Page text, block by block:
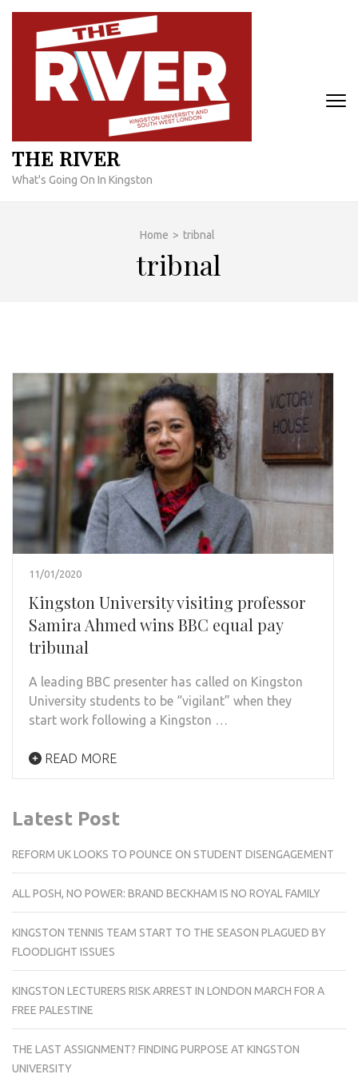
Skip
content
THE RIVER
What's Going On In Kingston
Home > tribnal
tribnal
11/01/2020
Kingston University visiting professor
Samira Ahmed wins BBC equal pay
tribunal
A leading BBC presenter has called on Kingston
University students to be “vigilant” when they
start work following a Kingston …
READ MORE
Latest Post
REFORM UK LOOKS TO POUNCE ON STUDENT DISENGAGEMENT
ALL POSH, NO POWER: BRAND BECKHAM IS NO ROYAL FAMILY
KINGSTON TENNIS TEAM START TO THE SEASON PLAGUED BY
FLOODLIGHT ISSUES
KINGSTON LECTURERS RISK ARREST IN LONDON MARCH FOR A
FREE PALESTINE
THE LAST ASSIGNMENT? FINDING PURPOSE AT KINGSTON
UNIVERSITY